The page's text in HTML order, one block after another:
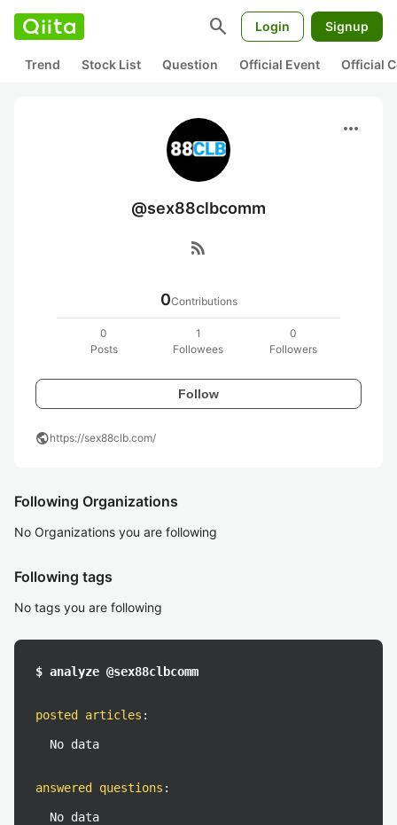
search Login Signup
Trend Stock List Question Official Event Official
more_horiz
@sex88clbcomm
rss_feed
0Contributions
0
Posts
1
Followees
0
Followers
Follow
publichttps://sex88clb.com/
Following Organizations
No Organizations you are following
Following tags
No tags you are following
$ analyze @sex88clbcomm
posted articles :
No data
answered questions :
No data